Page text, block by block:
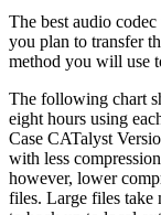
The best audio
you plan to transfer
method you will use
The following chart
eight hours using
Case CATalyst
with less
however, lower
files. Large files take